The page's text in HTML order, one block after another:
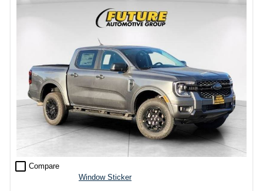
check_box_outline_blank Compare
Window Sticker